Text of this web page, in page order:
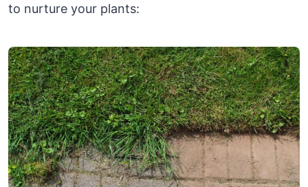
to nurture your plants: